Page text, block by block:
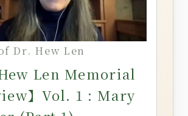
Dr. Hew Len
Hew Len Memorial
】Vol. 1 : Mary